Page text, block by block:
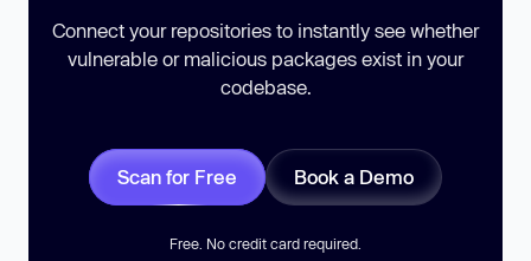
Connect your repositories to instantly see whether
vulnerable or malicious packages exist in your
codebase.
Scan for Free Book a Demo
Free. No credit card required.